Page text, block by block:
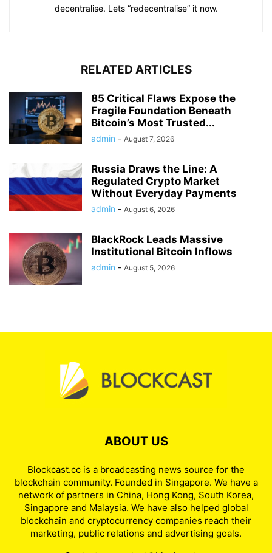
decentralise. Lets “redecentralise” it now.
RELATED ARTICLES
85 Critical Flaws Expose the
Fragile Foundation Beneath
Bitcoin’s Most Trusted...
admin - August 7, 2026
Russia Draws the Line: A
Regulated Crypto Market
Without Everyday Payments
admin - August 6, 2026
BlackRock Leads Massive
Institutional Bitcoin Inflows
admin - August 5, 2026
ABOUT US
Blockcast.cc is a broadcasting news source for the
blockchain community. Founded in Singapore. We have a
network of partners in China, Hong Kong, South Korea,
Singapore and Malaysia. We have also helped global
blockchain and cryptocurrency companies reach their
marketing, public relations and advertising goals.